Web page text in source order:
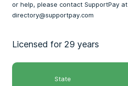
or help, please contact SupportPay at
directory@supportpay.com
Licensed for 29 years
State